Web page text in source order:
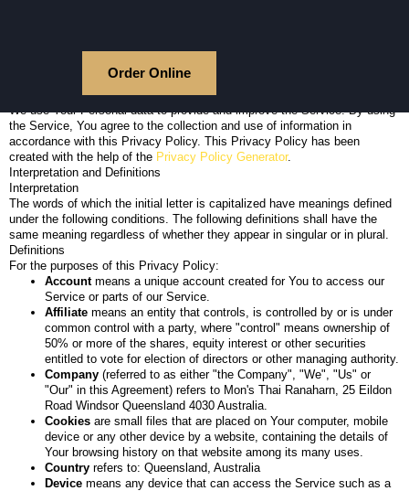
Order Online
This Privacy Policy describes Our policies and procedures on the
Service and tells You about Your privacy rights and how the law protects
We use Your Personal data to provide and improve the Service. By using
the Service, You agree to the collection and use of information in
accordance with this Privacy Policy. This Privacy Policy has been
created with the help of the Privacy Policy Generator.
Interpretation and Definitions
Interpretation
The words of which the initial letter is capitalized have meanings defined
under the following conditions. The following definitions shall have the
same meaning regardless of whether they appear in singular or in plural.
Definitions
For the purposes of this Privacy Policy:
Accountmeans a unique account created for You to access our
Service or parts of our Service.
Affiliate means an entity that controls, is controlled by or is under
common control with a party, where "control" means ownership of
50% or more of the shares, equity interest or other securities
entitled to vote for election of directors or other managing authority.
Company (referred to as either "the Company", "We", "Us" or
"Our" in this Agreement) refers to Mon's Thai Ranaharn, 25 Eildon
Road Windsor Queensland 4030 Australia.
Cookies are small files that are placed on Your computer, mobile
device or any other device by a website, containing the details of
Your browsing history on that website among its many uses.
Country refers to: Queensland, Australia
Device means any device that can access the Service such as a